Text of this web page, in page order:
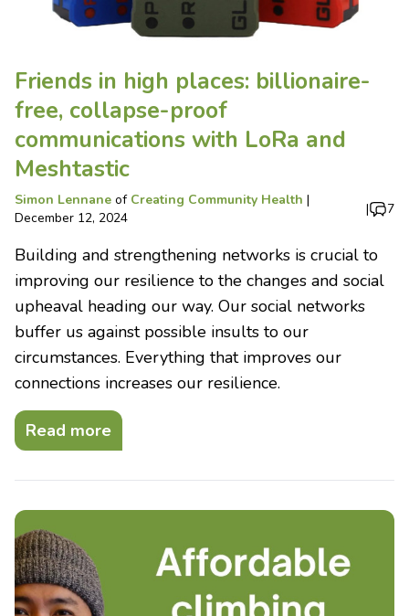
Friends in high places: billionaire-
free, collapse-proof
communications with LoRa and
Meshtastic
Simon Lennane of Creating Community Health |
December 12, 2024
| 7
Building and strengthening networks is crucial to
improving our resilience to the changes and social
upheaval heading our way. Our social networks
buffer us against possible insults to our
circumstances. Everything that improves our
connections increases our resilience.
Read more